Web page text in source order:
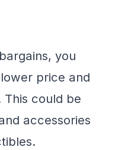
you
price and
could be
accessories